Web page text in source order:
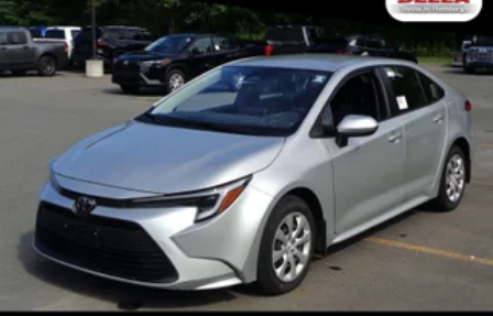
your vehicle's infotainment system. Smart device
mirroring brings together safety and
convenience by making it easier to find what
you're looking for while keeping your eyes on
the road.